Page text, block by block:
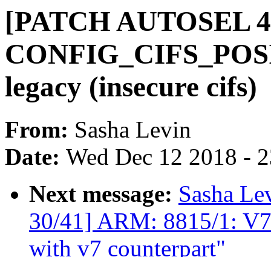
[PATCH AUTOSEL
legacy (insecure cifs)
From: Sasha Levin
Date: Wed Dec 12 2018 -
Next message: Sasha
30/41] ARM: 8815/1:
with v7 counterpart"